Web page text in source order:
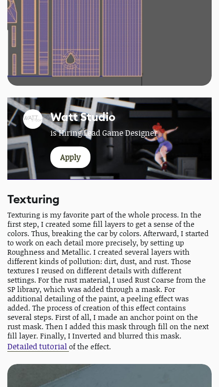
Watt Studio
is Hiring Lead Game Designer
Apply
Texturing
Texturing is my favorite part of the whole process. In the
first step, I created some fill layers to get a sense of the
colors. Thus, breaking the car by colors. Afterward, I started
to work on each detail more precisely, by setting up
Roughness and Metallic. I created several layers with
different kinds of pollution: dirt, dust, and rust. Those
textures I reused on different details with different
settings. For the rust material, I used Rust Coarse from the
SP library, which was added through a mask. For
additional detailing of the paint, a peeling effect was
added. The process of creation of this effect contains
several steps. First of all, I made an anchor point on the
rust mask. Then I added this mask through fill on the next
fill layer. Finally, I Inverted and blurred this mask.
Detailed tutorialof the effect.